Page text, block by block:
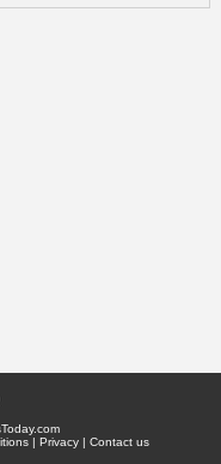
| Privacy | Contact us